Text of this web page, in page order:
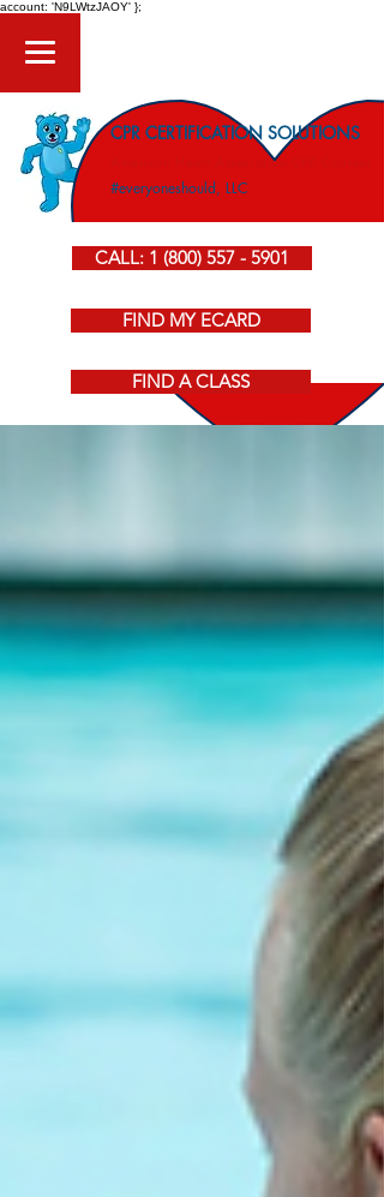
account: 'N9LWtzJAOY' };
CPR CERTIFICATION SOLUTIONS
American Heart Association CPR Courses
#everyoneshould, LLC
CALL: 1 (800) 557 - 5901
FIND MY ECARD
FIND A CLASS